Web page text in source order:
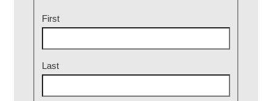
First
Last